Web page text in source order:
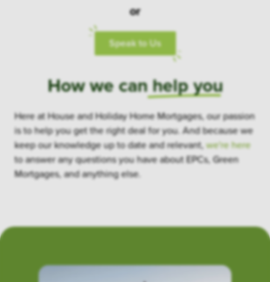
or
Speak to Us
How we canhelp you
Here at House and Holiday Home Mortgages, our passion
is to help you get the right deal for you. And because we
keep our knowledge up to date and relevant,we're here
to answer any questions you have about EPCs, Green
Mortgages, and anything else.